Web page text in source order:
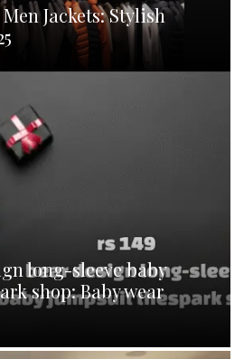
Jackets: Stylish
long-sleeve baby
shop: Baby wear